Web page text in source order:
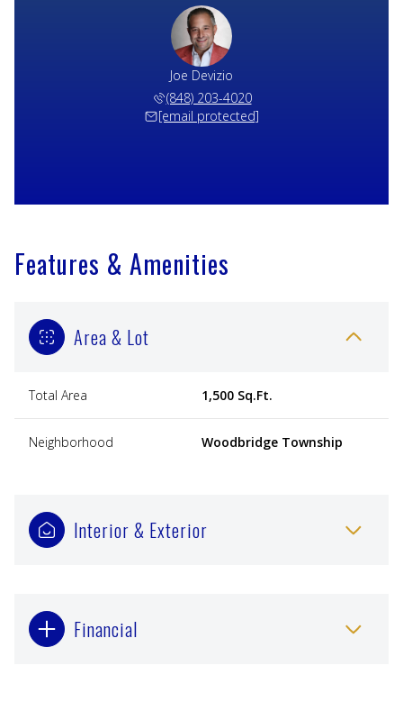
Joe Devizio
(848) 203-4020
[email protected]
Features & Amenities
Area & Lot
Total Area 1,500 Sq.Ft.
Neighborhood Woodbridge Township
Interior & Exterior
Financial